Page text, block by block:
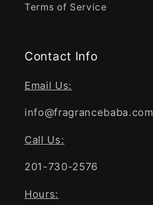
Terms of Service
Contact Info
Email Us:
info@fragrancebaba.com
Call Us:
201-730-2576
Hours: